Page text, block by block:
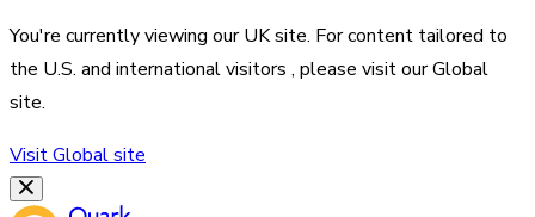
You're currently viewing ourUKsite. For content tailored to
the U.S. and international visitors , please visit ourGlobal
site.
VisitGlobalsite